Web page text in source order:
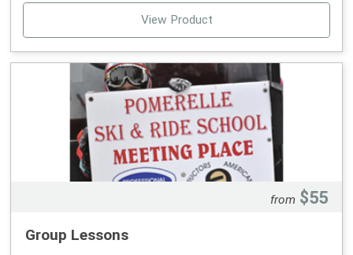
ticket office. The Sports Director will give you
specialized attention regarding your needs and skills.
View Product
from $55
Group Lessons